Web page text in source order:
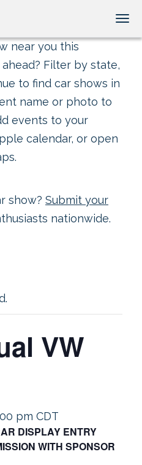
near you this
Filter by state,
to find car shows in
name or photo to
events to your
calendar, or open
show? Submit your
nationwide.
VW
pm CDT
DISPLAY ENTRY
WITH SPONSOR